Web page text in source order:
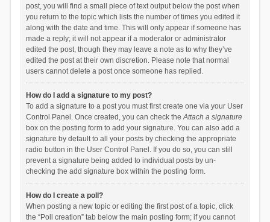
post, you will find a small piece of text output below the post when
you return to the topic which lists the number of times you edited it
along with the date and time. This will only appear if someone has
made a reply; it will not appear if a moderator or administrator
edited the post, though they may leave a note as to why they’ve
edited the post at their own discretion. Please note that normal
users cannot delete a post once someone has replied.
How do I add a signature to my post?
To add a signature to a post you must first create one via your User
Control Panel. Once created, you can check theAttach a signature
box on the posting form to add your signature. You can also add a
signature by default to all your posts by checking the appropriate
radio button in the User Control Panel. If you do so, you can still
prevent a signature being added to individual posts by un-
checking the add signature box within the posting form.
How do I create a poll?
When posting a new topic or editing the first post of a topic, click
the “Poll creation” tab below the main posting form; if you cannot